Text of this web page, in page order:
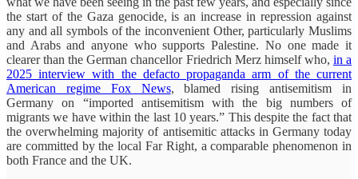
the start of the Gaza genocide, is an increase in repression against
any and all symbols of the inconvenient Other, particularly Muslims
and Arabs and anyone who supports Palestine. No one made it
clearer than the German chancellor Friedrich Merz himself who, in a
2025 interview with the defacto propaganda arm of the current
American regime Fox News, blamed rising antisemitism in
Germany on “imported antisemitism with the big numbers of
migrants we have within the last 10 years.” This despite the fact that
the overwhelming majority of antisemitic attacks in Germany today
are committed by the local Far Right, a comparable phenomenon in
both France and the UK.